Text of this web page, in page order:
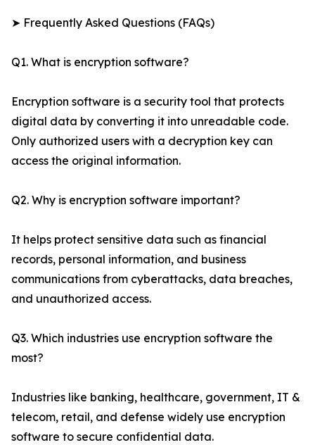
➤ Frequently Asked Questions (FAQs)
Q1. What is encryption software?
Encryption software is a security tool that protects
digital data by converting it into unreadable code.
Only authorized users with a decryption key can
access the original information.
Q2. Why is encryption software important?
It helps protect sensitive data such as financial
records, personal information, and business
communications from cyberattacks, data breaches,
and unauthorized access.
Q3. Which industries use encryption software the
most?
Industries like banking, healthcare, government, IT &
telecom, retail, and defense widely use encryption
software to secure confidential data.